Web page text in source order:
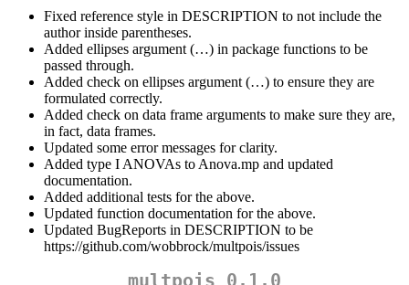
Fixed reference style in DESCRIPTION to not include the
author inside parentheses.
Added ellipses argument (…) in package functions to be
passed through.
Added check on ellipses argument (…) to ensure they are
formulated correctly.
Added check on data frame arguments to make sure they are,
in fact, data frames.
Updated some error messages for clarity.
Added type I ANOVAs to Anova.mp and updated
documentation.
Added additional tests for the above.
Updated function documentation for the above.
Updated BugReports in DESCRIPTION to be
https://github.com/wobbrock/multpois/issues